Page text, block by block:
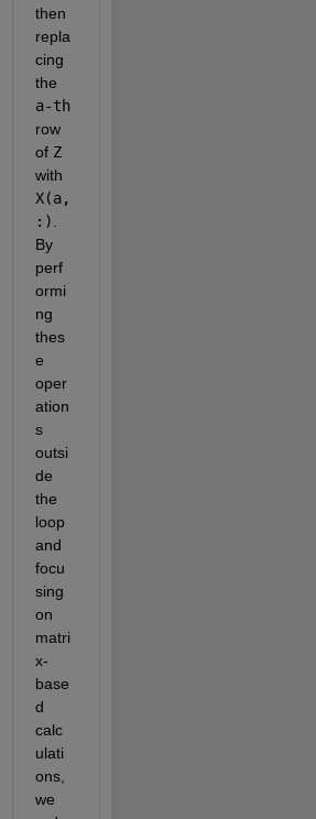
then
repla
cing
a-th
row
of Z
X(a,
:)
By
perf
ormi
ng
thes
e
oper
ation
s
outsi
de
the
loop
and
focu
sing
on
matri
x-
base
d
calc
ulati
ons,
we